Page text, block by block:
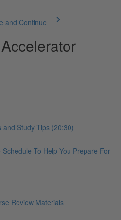
and Continue
and Study Tips (20:30)
Schedule To Help You Prepare For
Review Materials